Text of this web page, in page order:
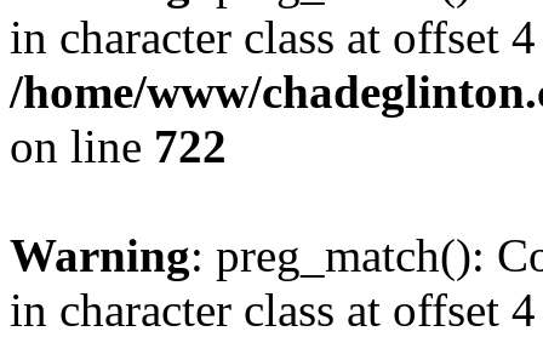
in character class at offset
/home/www/
on line 722
Warning: preg_match():
in character class at offset